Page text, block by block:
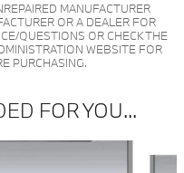
MANUFACTURER
OR A DEALER FOR
QUESTIONS OR CHECK THE
WEBSITE FOR
PURCHASING.
FOR YOU...